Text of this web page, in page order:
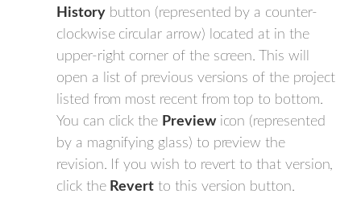
Historybutton (represented by a counter-
clockwise circular arrow) located at in the
upper-right corner of the screen. This will
open a list of previous versions of the project
listed from most recent from top to bottom.
You can click the Previewicon (represented
by a magnifying glass) to preview the
revision. If you wish to revert to that version,
click the Revert to this version button.